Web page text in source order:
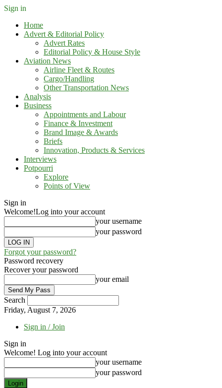
Sign in
Home
Advert & Editorial Policy
Advert Rates
Editorial Policy & House Style
Aviation News
Airline Fleet & Routes
Cargo/Handling
Other Transportation News
Analysis
Business
Appointments and Labour
Finance & Investment
Brand Image & Awards
Briefs
Innovation, Products & Services
Interviews
Potpourri
Explore
Points of View
Sign in
Welcome!Log into your account
your username
your password
Forgot your password?
Password recovery
Recover your password
your email
Search
Friday, August 7, 2026
Sign in / Join
Sign in
Welcome! Log into your account
your username
your password